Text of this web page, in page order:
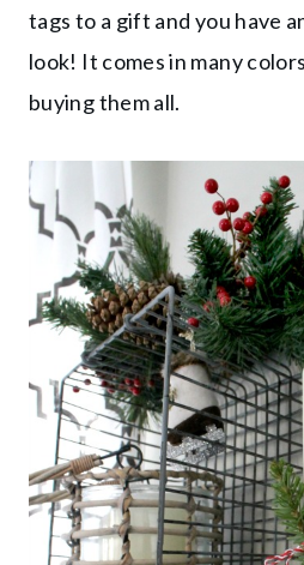
tags to a gift and you have
look! It comes in many
buying them all.